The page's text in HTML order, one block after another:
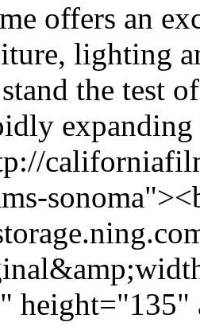
offers an
lighting
the test